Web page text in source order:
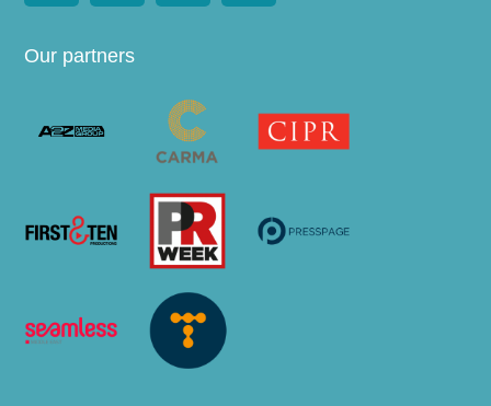
Our partners